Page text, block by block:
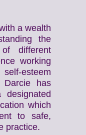
a wealth
the
different
working
esteem
Darcie has
which
to safe,
practice.